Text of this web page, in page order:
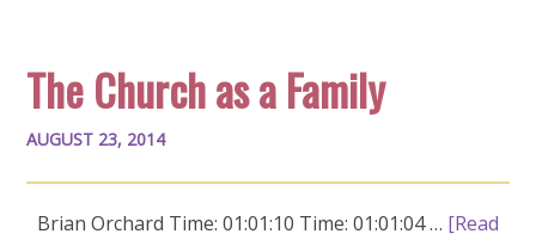
The Church as a Family
AUGUST 23, 2014
Brian Orchard Time: 01:01:10 Time: 01:01:04 … [Read